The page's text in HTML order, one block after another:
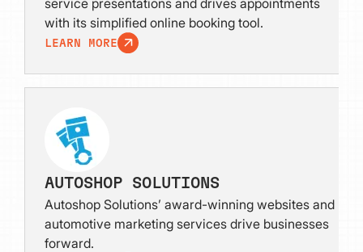
service presentations and drives appointments
with its simplified online booking tool.
LEARN MORE
AUTOSHOP SOLUTIONS
Autoshop Solutions’ award-winning websites and
automotive marketing services drive businesses
forward.